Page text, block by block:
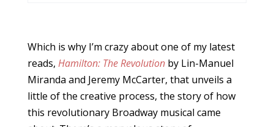
Which is why I’m crazy about one of my latest
reads, Hamilton: The Revolutionby Lin-Manuel
Miranda and Jeremy McCarter, that unveils a
little of the creative process, the story of how
this revolutionary Broadway musical came